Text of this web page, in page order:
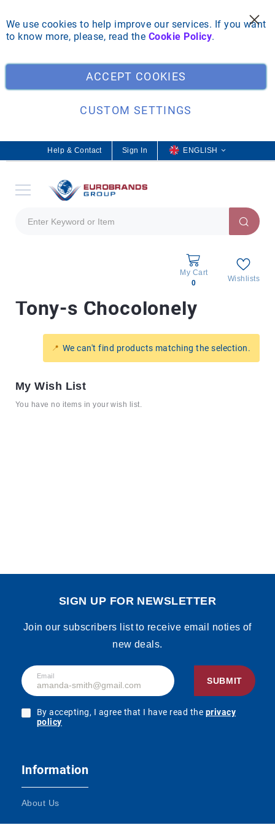
We use cookies to help improve our services. If you want
to know more, please, read the Cookie Policy.
ACCEPT COOKIES
CUSTOM SETTINGS
Sign In
L
a
ENGLISH
Help & Contact
My Cart
0
Wishlists
All
products
Brands
Us
Tony-s Chocolonely
We can't find products matching the selection.
My Wish List
You have no items in your wish list.
SIGN UP FOR NEWSLETTER
Join our subscribers list to receive email noties of
new deals.
Email
SUBMIT
By accepting, I agree that I have read the privacy
policy
Information
About Us